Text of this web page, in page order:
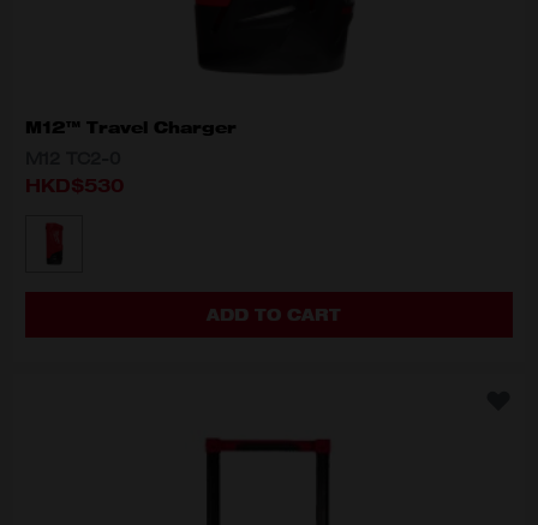
M12™ Travel Charger
HKD$530
ADD TO CART